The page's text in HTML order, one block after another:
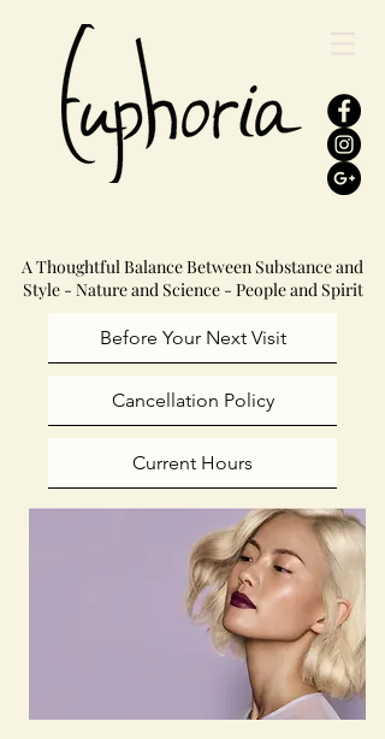
A Thoughtful Balance Between Substance and
Style - Nature and Science - People and Spirit
Before Your Next Visit
Cancellation Policy
Current Hours